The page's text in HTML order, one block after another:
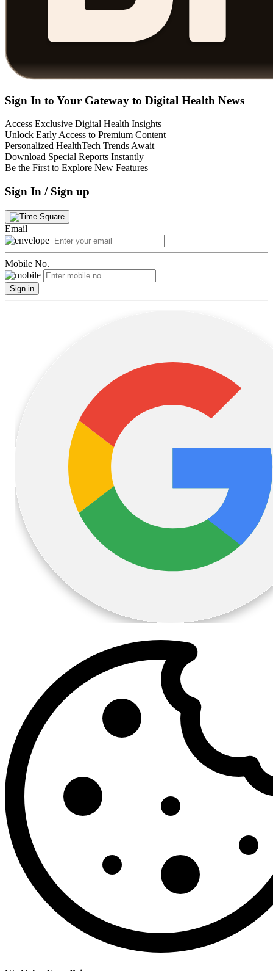
Sign In to Your Gateway to Digital Health News
Access Exclusive Digital Health Insights
Unlock Early Access to Premium Content
Personalized HealthTech Trends Await
Download Special Reports Instantly
Be the First to Explore New Features
Sign In / Sign up
Email
Mobile No.
Sign in